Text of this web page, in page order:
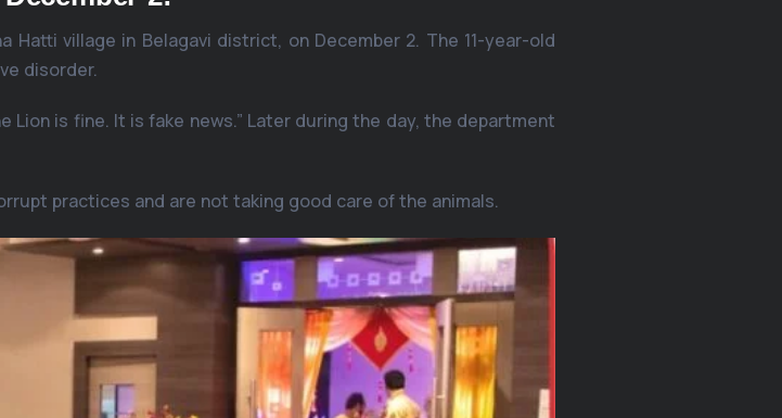
Hatti village in Belagavi district, on December 2. The 11-year-old
disorder.
is fine. It is fake news.” Later during the day, the department
practices and are not taking good care of the animals.